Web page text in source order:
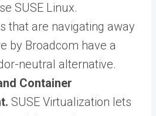
SUSE Linux.
that are navigating away
by Broadcom have a
neutral alternative.
Container
SUSE Virtualization lets